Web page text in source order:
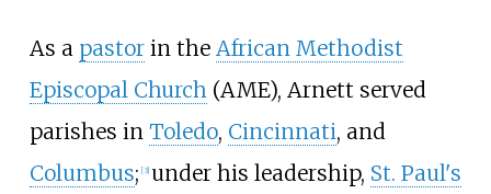
As a pastorin the African Methodist
Episcopal Church(AME), Arnett served
parishes in Toledo, Cincinnati, and
Columbus; [3] under his leadership, St. Paul's